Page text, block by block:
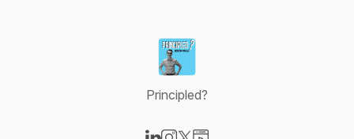
Principled?